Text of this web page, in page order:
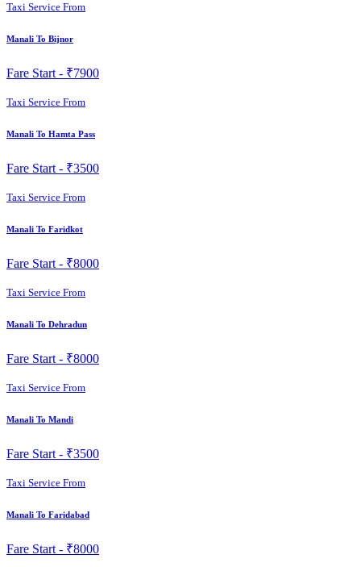
Taxi Service From
Manali To Bijnor
Fare Start - ₹7900
Taxi Service From
Manali To Hamta Pass
Fare Start - ₹3500
Taxi Service From
Manali To Faridkot
Fare Start - ₹8000
Taxi Service From
Manali To Dehradun
Fare Start - ₹8000
Taxi Service From
Manali To Mandi
Fare Start - ₹3500
Taxi Service From
Manali To Faridabad
Fare Start - ₹8000